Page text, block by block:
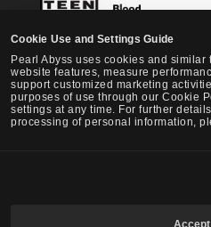
Cookie Use and Settings Guide
Pearl Abyss uses cookies and
website features, measure
support customized marketing
purposes of use through our Cookie
settings at any time. For further
processing of personal information,
Accept
Black Desert -NA /